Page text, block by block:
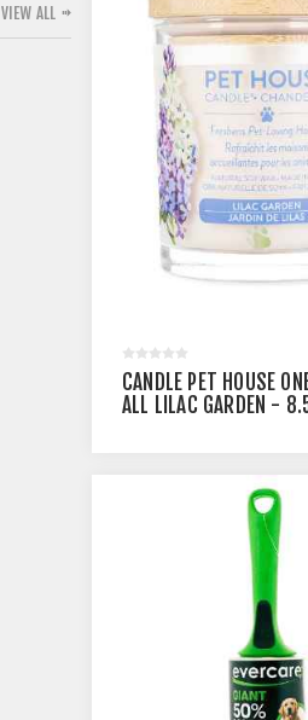
CANDLE PET HOUSE
ALL LILAC GARDEN -
VIEW ALL